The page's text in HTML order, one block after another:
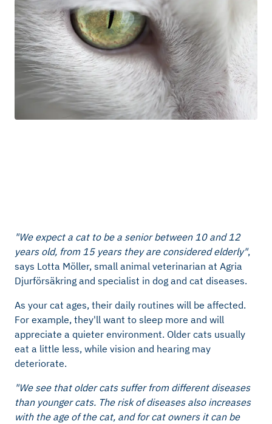
"We expect a cat to be a senior between 10 and 12
years old, from 15 years they are considered elderly",
says Lotta Möller, small animal veterinarian at Agria
Djurförsäkring and specialist in dog and cat diseases.
As your cat ages, their daily routines will be affected.
For example, they'll want to sleep more and will
appreciate a quieter environment. Older cats usually
eat a little less, while vision and hearing may
deteriorate.
"We see that older cats suffer from different diseases
than younger cats. The risk of diseases also increases
with the age of the cat, and for cat owners it can be